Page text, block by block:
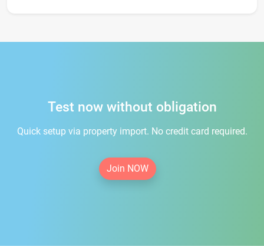
Test now without obligation
Quick setup via property import. No credit card required.
Join NOW